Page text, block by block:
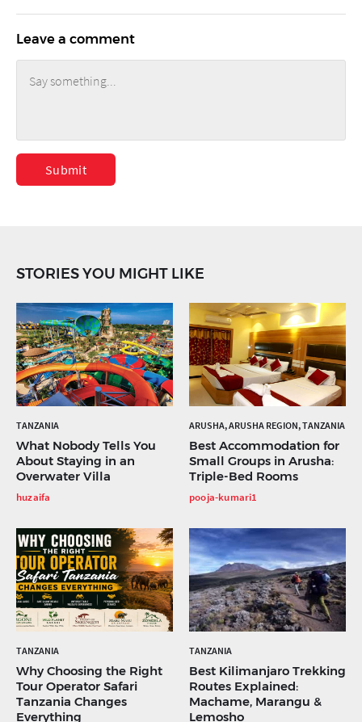
Leave a comment
Submit
STORIES YOU MIGHT LIKE
TANZANIA
What Nobody Tells You
About Staying in an
Overwater Villa
huzaifa
ARUSHA, ARUSHA REGION, TANZANIA
Best Accommodation for
Small Groups in Arusha:
Triple-Bed Rooms
pooja-kumari1
TANZANIA
Why Choosing the Right
Tour Operator Safari
Tanzania Changes
Everything
TANZANIA
Best Kilimanjaro Trekking
Routes Explained:
Machame, Marangu &
Lemosho